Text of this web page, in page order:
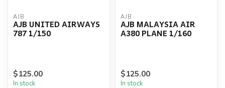
AJB
AJB UNITED AIRWAYS
787 1/150
$125.00
In stock
AJB
AJB MALAYSIA AIR
A380 PLANE 1/160
$125.00
In stock